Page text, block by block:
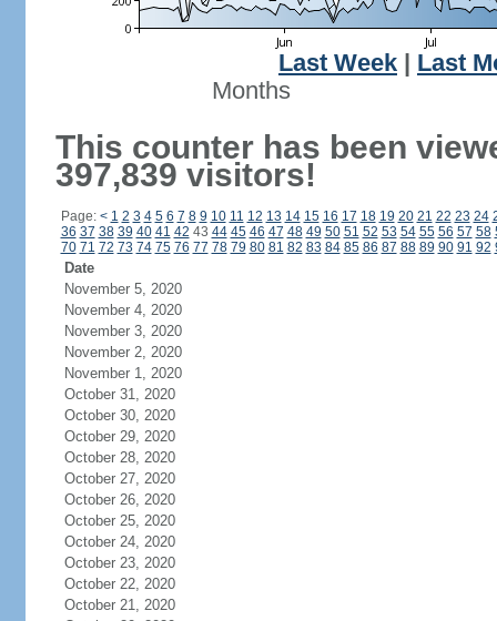
Last Week
Last
Months
This counter has been
397,839 visitors!
Page: < 1 2 3 4 5 6 7 8 9 10 11 12 13 14 15 16 17 18 19 20 21 22 23 24
36 37 38 39 40 41 42 43 44 45 46 47 48 49 50 51 52 53 54 55 56 57 58
70 71 72 73 74 75 76 77 78 79 80 81 82 83 84 85 86 87 88 89 90 91 92
Date
November 5, 2020
November 4, 2020
November 3, 2020
November 2, 2020
November 1, 2020
October 31, 2020
October 30, 2020
October 29, 2020
October 28, 2020
October 27, 2020
October 26, 2020
October 25, 2020
October 24, 2020
October 23, 2020
October 22, 2020
October 21, 2020